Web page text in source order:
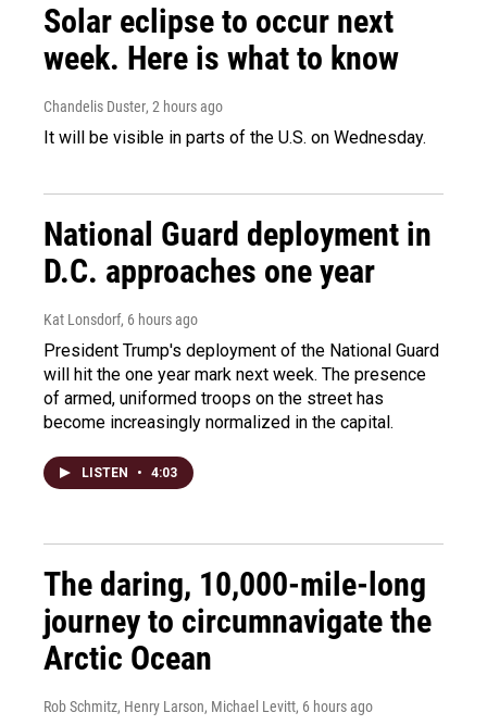
Solar eclipse to occur next
week. Here is what to know
Chandelis Duster, 2 hours ago
It will be visible in parts of the U.S. on Wednesday.
National Guard deployment in
D.C. approaches one year
Kat Lonsdorf, 6 hours ago
President Trump's deployment of the National Guard
will hit the one year mark next week. The presence
of armed, uniformed troops on the street has
become increasingly normalized in the capital.
LISTEN • 4:03
The daring, 10,000-mile-long
journey to circumnavigate the
Arctic Ocean
Rob Schmitz, Henry Larson, Michael Levitt, 6 hours ago